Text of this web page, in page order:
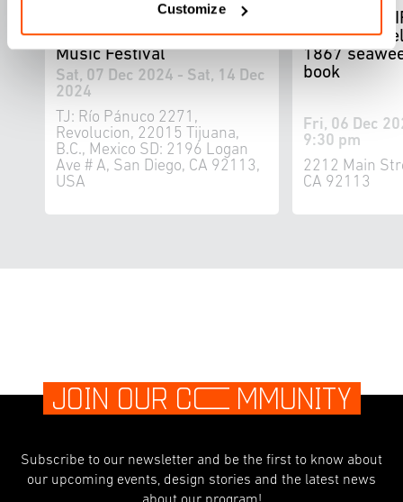
Customize
WELCOME TU LAS
CALIFORNIAS: Bi-National
Music Festival
Sat, 07 Dec 2024 - Sat, 14 Dec
2024
TJ: Río Pánuco 2271,
Revolucion, 22015 Tijuana,
B.C., Mexico SD: 2196 Logan
Ave # A, San Diego, CA 92113,
USA
FOUND
by Ron
1867
book
Fri, 06 Dec
9:30 pm
2212 Main
CA 92113
JOIN OUR CO MMUNITY
Subscribe to our newsletter and be the first to know about
our upcoming events, design stories and the latest news